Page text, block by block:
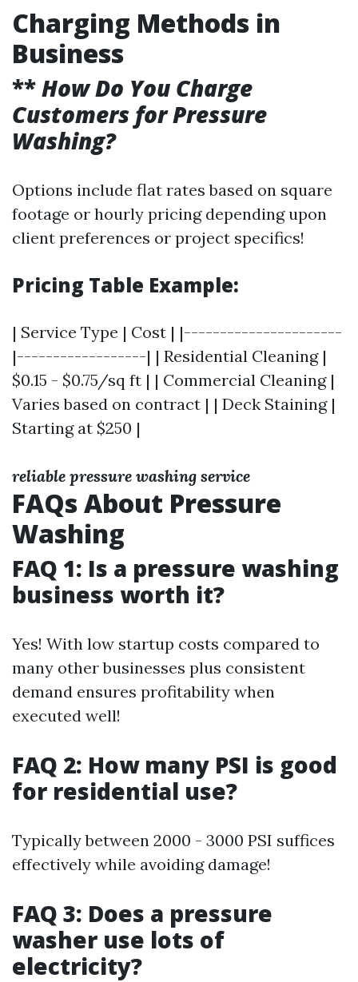
Charging Methods in
Business
**How Do You Charge
Customers for Pressure
Washing?
Options include flat rates based on square
footage or hourly pricing depending upon
client preferences or project specifics!
Pricing Table Example:
| Service Type | Cost | |----------------------
|------------------| | Residential Cleaning |
$0.15 - $0.75/sq ft | | Commercial Cleaning |
Varies based on contract | | Deck Staining |
Starting at $250 |
reliable pressure washing service
FAQs About Pressure
Washing
FAQ 1: Is a pressure washing
business worth it?
Yes! With low startup costs compared to
many other businesses plus consistent
demand ensures profitability when
executed well!
FAQ 2: How many PSI is good
for residential use?
Typically between 2000 - 3000 PSI suffices
effectively while avoiding damage!
FAQ 3: Does a pressure
washer use lots of
electricity?